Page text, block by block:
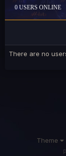
0 USERS ONLINE
There are no
Theme